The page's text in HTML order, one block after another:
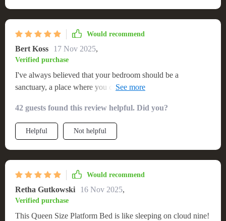
Would recommend
Bert Koss 17 Nov 2025,
Verified purchase
I've always believed that your bedroom should be a
sanctuary, a place where you can unwind after a long day.
totally transformed my room into such an oasis! Its generous
dimensions provide enough room to stretch out comfortably
without feeling cramped while the sturdy structure promises
in LED lights – they create such an enchanting atmosphere at
night making going to sleep feel more like stepping into a
42 guests found this review helpful. Did you?
Helpful Not helpful
Would recommend
Retha Gutkowski 16 Nov 2025,
Verified purchase
This Queen Size Platform Bed is like sleeping on cloud nine!